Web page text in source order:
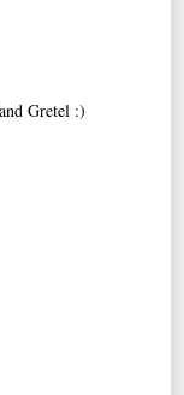
Gretel :)